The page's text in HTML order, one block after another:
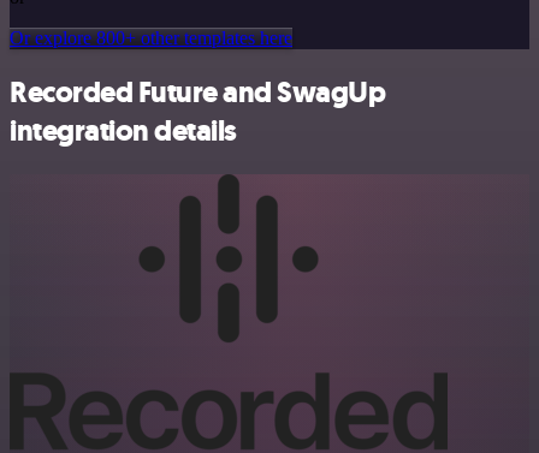
Or explore 800+ other templates here
Recorded Future and SwagUp
integration details